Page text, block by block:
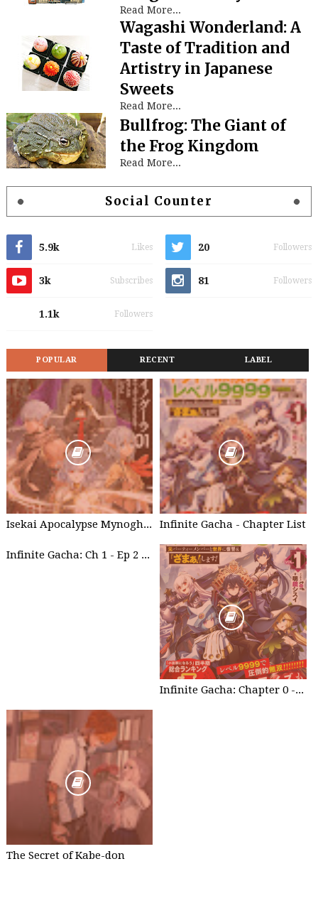
Read More...
Wagashi Wonderland: A
Taste of Tradition and
Artistry in Japanese
Sweets
Read More...
Bullfrog: The Giant of
the Frog Kingdom
Read More...
Social Counter
5.9k Likes 20 Followers
3k Subscribes 81 Followers
1.1k Followers
POPULAR RECENT LABEL
Isekai Apocalypse Mynoghra - Chapter List Infinite Gacha - Chapter List
Infinite Gacha: Ch 1 - Ep 2 Future Plan
Infinite Gacha: Chapter 0 - part 1
The Secret of Kabe-don